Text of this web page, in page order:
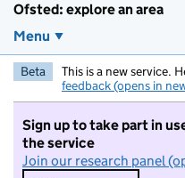
Ofsted: explore an area
Menu
Beta This is a new service.
feedback (opens in
Sign up to take part in
the service
Join our research panel